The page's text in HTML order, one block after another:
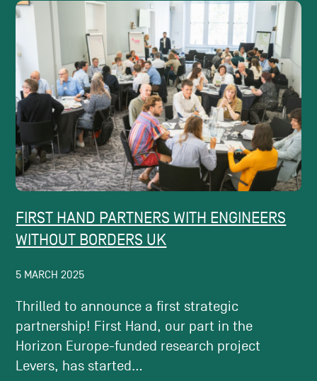
FIRST HAND PARTNERS WITH ENGINEERS
WITHOUT BORDERS UK
5 MARCH 2025
Thrilled to announce a first strategic
partnership! First Hand, our part in the
Horizon Europe-funded research project
Levers, has started...